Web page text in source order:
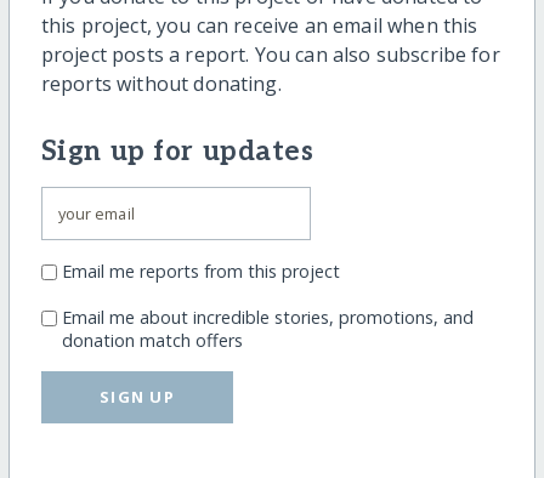
this project, you can receive an email when this
project posts a report. You can also subscribe for
reports without donating.
Sign up for updates
Email me reports from this project
Email me about incredible stories, promotions, and
donation match offers
SIGN UP